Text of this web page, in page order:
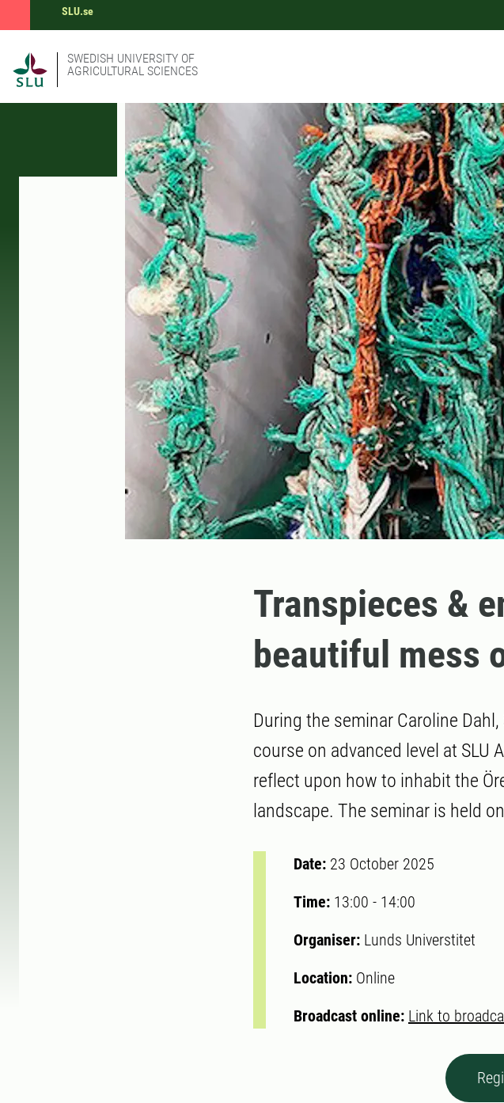
SLU.se
SWEDISH UNIVERSITY OF
AGRICULTURAL SCIENCES
Transpieces &
beautiful mess
During the seminar Caroline
course on advanced level at
reflect upon how to inhabit the
landscape. The seminar is held
Date: 23 October 2025
Time: 13:00 - 14:00
Organiser: Lunds Universtitet
Location: Online
Broadcast online: Link to